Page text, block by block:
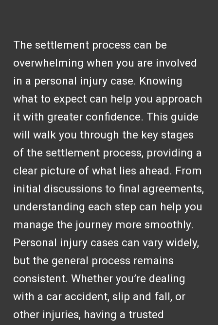
The settlement process can be
overwhelming when you are involved
in a personal injury case. Knowing
what to expect can help you approach
it with greater confidence. This guide
will walk you through the key stages
of the settlement process, providing a
clear picture of what lies ahead. From
initial discussions to final agreements,
understanding each step can help you
manage the journey more smoothly.
Personal injury cases can vary widely,
but the general process remains
consistent. Whether you’re dealing
with a car accident, slip and fall, or
other injuries, having a trusted